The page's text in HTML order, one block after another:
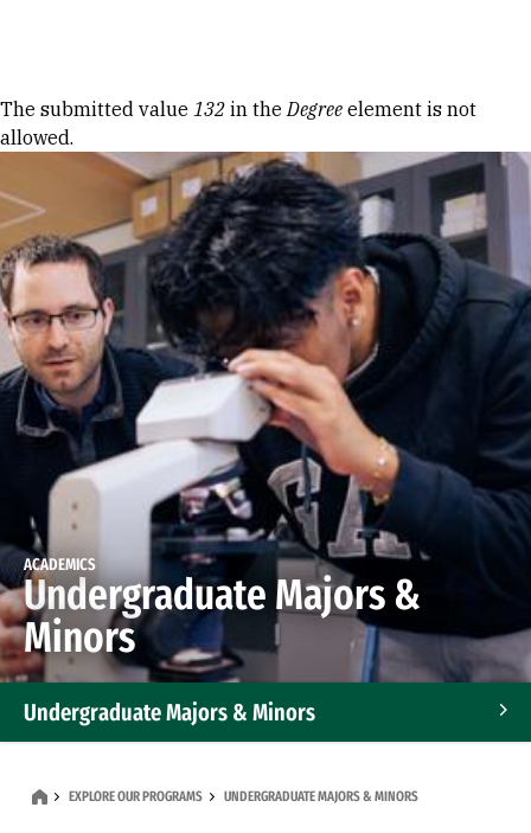
Error message
The submitted value 132 in theDegree element is not
allowed.
ACADEMICS
Undergraduate Majors &
Minors
Undergraduate Majors & Minors
EXPLORE OUR PROGRAMS UNDERGRADUATE MAJORS & MINORS